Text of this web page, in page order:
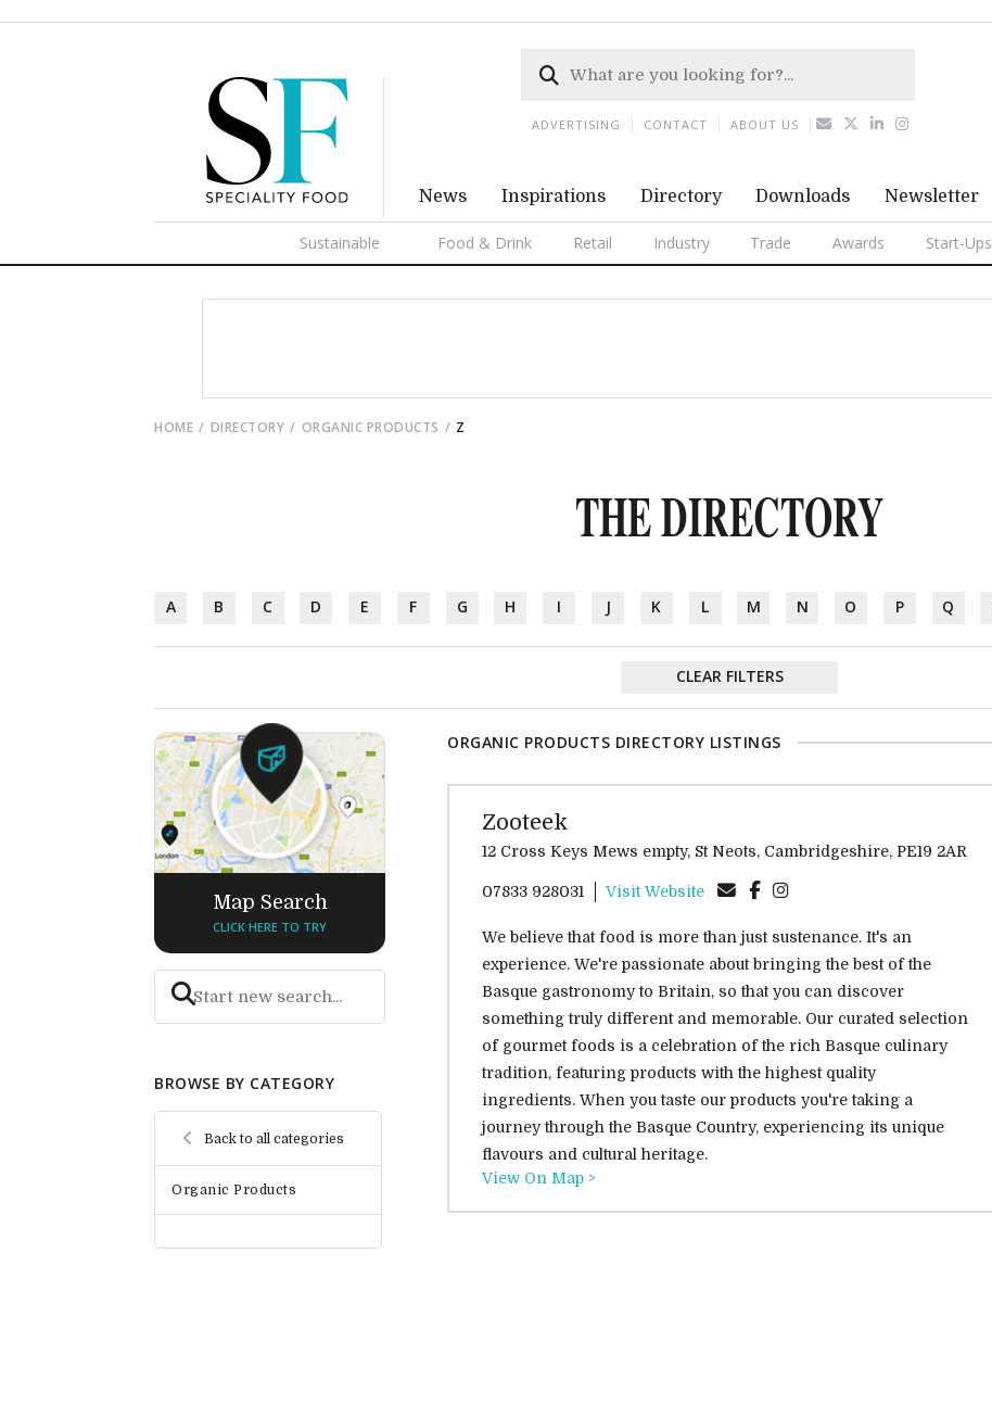
News Inspirations Directory Downloads Newsletter
Sustainable Food & Drink Retail Industry Trade Awards Start-Ups
ADVERTISING CONTACT ABOUT US
HOME DIRECTORY ORGANIC PRODUCTS Z
THE DIRECTORY
A B C D E F G H I J K L M N O P Q
CLEAR FILTERS
Map Search
CLICK HERE TO TRY
BROWSE BY CATEGORY
Back to all categories
Organic Products
ORGANIC PRODUCTS DIRECTORY LISTINGS
Zooteek
12 Cross Keys Mews empty, St Neots, Cambridgeshire, PE19 2AR
07833 928031 Visit Website
We believe that food is more than just sustenance. It's an
experience. We're passionate about bringing the best of the
Basque gastronomy to Britain, so that you can discover
something truly different and memorable. Our curated selection
of gourmet foods is a celebration of the rich Basque culinary
tradition, featuring products with the highest quality
ingredients. When you taste our products you're taking a
journey through the Basque Country, experiencing its unique
flavours and cultural heritage.
View On Map >